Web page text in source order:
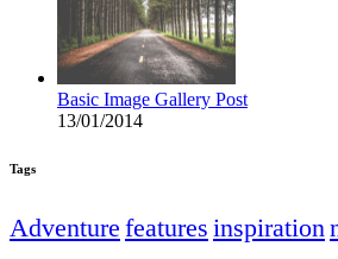
Basic Image Gallery Post
13/01/2014
Tags
Adventure features inspiration